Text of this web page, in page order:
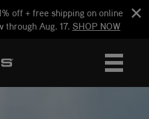
off + free shipping on online
through Aug. 17. SHOP NOW